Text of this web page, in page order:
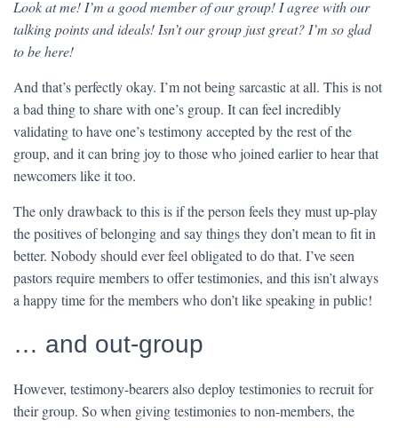
Look at me! I’m a good member of our group! I agree with our
talking points and ideals! Isn’t our group just great? I’m so glad
to be here!
And that’s perfectly okay. I’m not being sarcastic at all. This is not
a bad thing to share with one’s group. It can feel incredibly
validating to have one’s testimony accepted by the rest of the
group, and it can bring joy to those who joined earlier to hear that
newcomers like it too.
The only drawback to this is if the person feels they must up-play
the positives of belonging and say things they don’t mean to fit in
better. Nobody should ever feel obligated to do that. I’ve seen
pastors require members to offer testimonies, and this isn’t always
a happy time for the members who don’t like speaking in public!
… and out-group
However, testimony-bearers also deploy testimonies to recruit for
their group. So when giving testimonies to non-members, the